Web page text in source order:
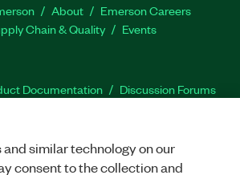
About
Emerson Careers
Chain & Quality Events
Documentation
Discussion Forums
and similar technology on our
consent to the collection and